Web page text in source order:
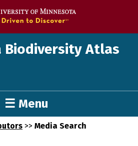
Biodiversity Atlas
☰ Menu
>> Media Search